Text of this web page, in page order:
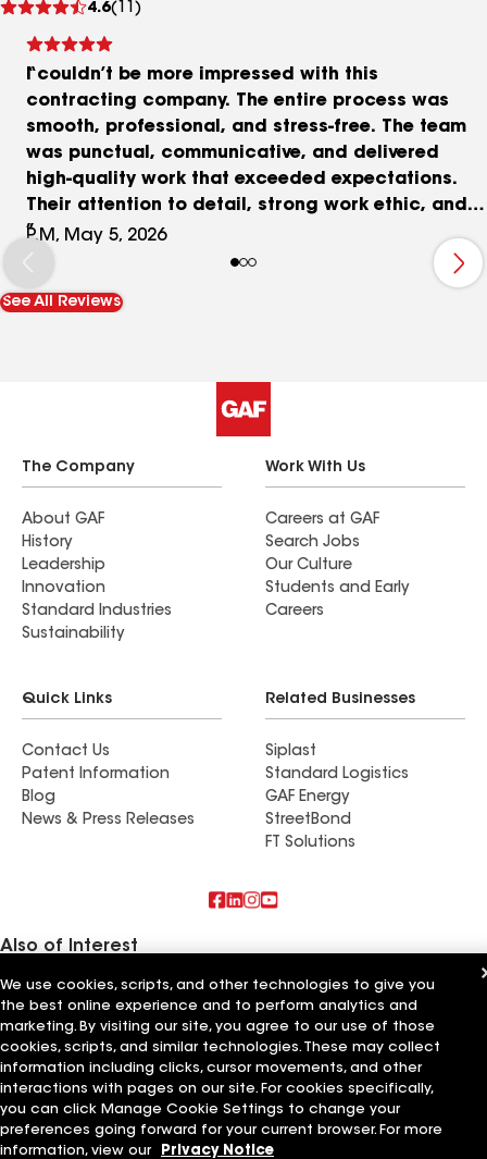
4.6(11)
reviews
I couldn’t be more impressed with this
contracting company. The entire process was
smooth, professional, and stress‑free. The team
was punctual, communicative, and delivered
high‑quality work that exceeded expectations.
Their attention to detail, strong work ethic, and
customer‑first approach truly set them apart.
Highly recommend and would absolutely use
them again.
P.M, May 5, 2026
See All Reviews
The Company
About GAF
History
Leadership
Innovation
Standard Industries
Sustainability
Work With Us
Careers at GAF
Search Jobs
Our Culture
Students and Early
Careers
Quick Links
Contact Us
Patent Information
Blog
News & Press Releases
Related Businesses
Siplast
Standard Logistics
GAF Energy
StreetBond
FT Solutions
Also of Interest
Artisan Building & Remodeling LLC
Artisan Quality Roofing LLC
Artisan Roofing and Guttering LLC
Terms of Use Contractor TermsPrivacy NoticeApplicant Notice
Supplier Code of ConductEthics Hotline
Your privacy choices
Manage Cookie Settings
©2026 GAF Materials LLC
We use cookies, scripts, and other technologies to give you
the best online experience and to perform analytics and
marketing. By visiting our site, you agree to our use of those
cookies, scripts, and similar technologies. These may collect
information including clicks, cursor movements, and other
interactions with pages on our site. For cookies specifically,
you can click Manage Cookie Settings to change your
preferences going forward for your current browser. For more
information, view our
Privacy Notice